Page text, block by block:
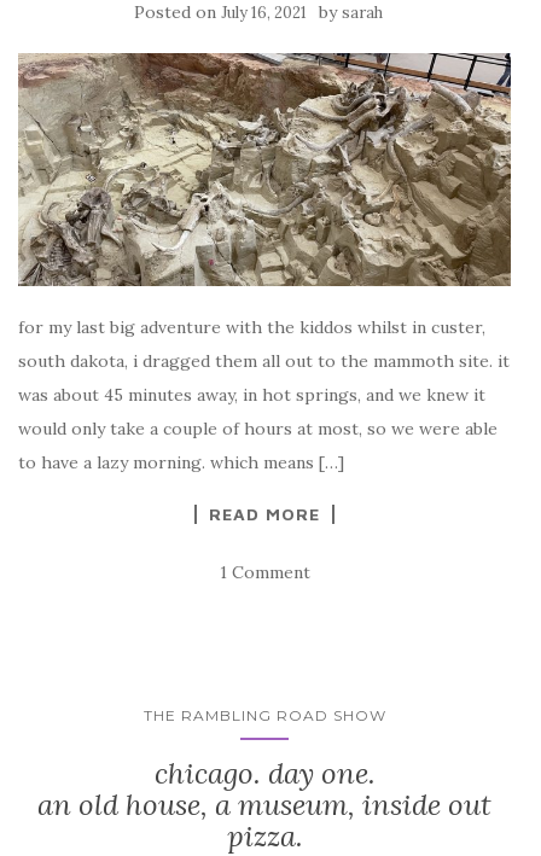
Posted on July 16, 2021 bysarah
for my last big adventure with the kiddos whilst in custer,
south dakota, i dragged them all out to the mammoth site. it
was about 45 minutes away, in hot springs, and we knew it
would only take a couple of hours at most, so we were able
to have a lazy morning. which means […]
READ MORE
1 Comment
THE RAMBLING ROAD SHOW
chicago. day one.
an old house, a museum, inside out
pizza.